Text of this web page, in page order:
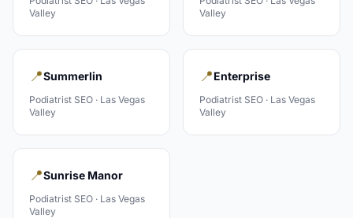
Valley
Valley
📍Summerlin
Podiatrist SEO · Las Vegas
Valley
📍Enterprise
Podiatrist SEO · Las Vegas
Valley
📍Sunrise Manor
Podiatrist SEO · Las Vegas
Valley